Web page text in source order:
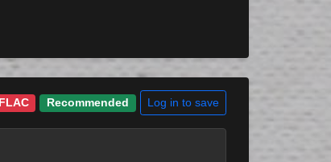
FLAC Recommended Log in to save